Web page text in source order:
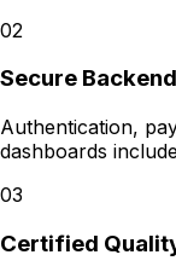
02
Secure
Authentication,
dashboards
03
Certified